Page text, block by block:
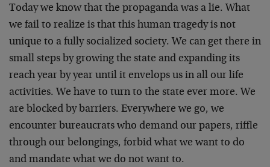
Today we know that the propaganda was a lie. What
we fail to realize is that this human tragedy is not
unique to a fully socialized society. We can get there in
small steps by growing the state and expanding its
reach year by year until it envelops us in all our life
activities. We have to turn to the state ever more. We
are blocked by barriers. Everywhere we go, we
encounter bureaucrats who demand our papers, riffle
through our belongings, forbid what we want to do
and mandate what we do not want to.